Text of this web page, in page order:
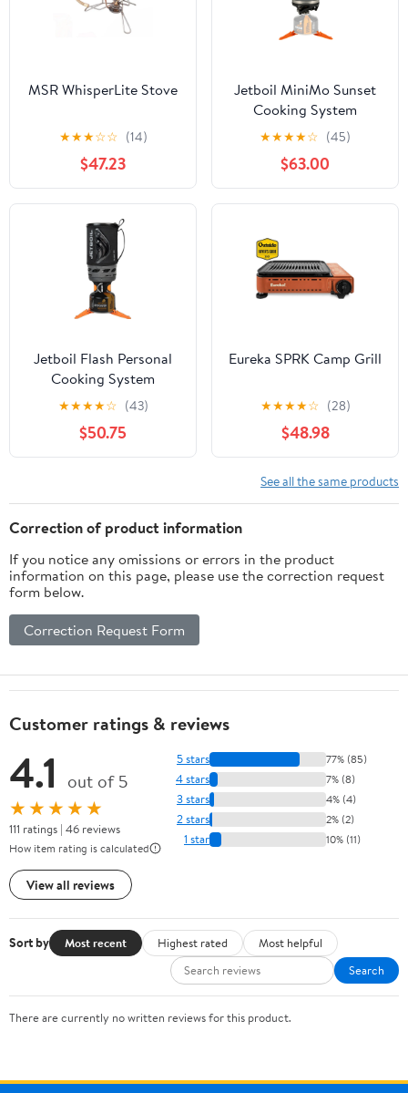
MSR WhisperLite Stove
★★★☆☆ (14)
$47.23
Jetboil MiniMo Sunset
Cooking System
★★★★☆ (45)
$63.00
Jetboil Flash Personal
Cooking System
★★★★☆ (43)
$50.75
Eureka SPRK Camp Grill
★★★★☆ (28)
$48.98
See all the same products
Correction of product information
If you notice any omissions or errors in the product
information on this page, please use the correction request
form below.
Correction Request Form
Customer ratings & reviews
4.1 out of 5
★★★★★
111 ratings | 46 reviews
How item rating is calculated
View all reviews
5 stars 77% (85)
4 stars 7% (8)
3 stars 4% (4)
2 stars 2% (2)
1 star 10% (11)
Sort by Most recent Highest rated
Most helpful
Search
There are currently no written reviews for this product.